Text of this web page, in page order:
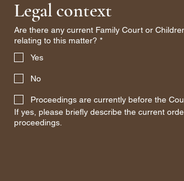
Legal context
Are there any current Family Court or
relating to this matter? *
Yes
No
Proceedings are currently before the
If yes, please briefly describe the current
proceedings.